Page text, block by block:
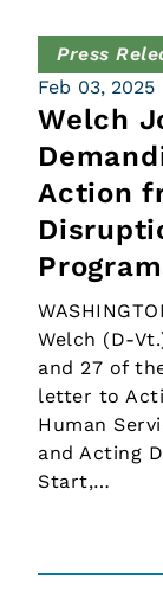
Press
Feb 03, 2025
Welch
Action
Welch (D-
and 27 of
letter to
Human
and Acting
Start,…